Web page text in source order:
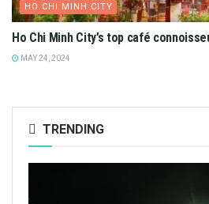
HO CHI MINH CITY
Ho Chi Minh City’s top café
MAY 24, 2024
TRENDING